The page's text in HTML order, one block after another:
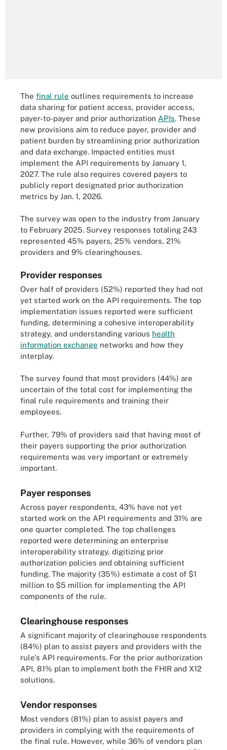
The final rule outlines requirements to increase
data sharing for patient access, provider access,
payer-to-payer and prior authorization APIs. These
new provisions aim to reduce payer, provider and
patient burden by streamlining prior authorization
and data exchange. Impacted entities must
implement the API requirements by January 1,
2027. The rule also requires covered payers to
publicly report designated prior authorization
metrics by Jan. 1, 2026.
The survey was open to the industry from January
to February 2025. Survey responses totaling 243
represented 45% payers, 25% vendors, 21%
providers and 9% clearinghouses.
Provider responses
Over half of providers (52%) reported they had not
yet started work on the API requirements. The top
implementation issues reported were sufficient
funding, determining a cohesive interoperability
strategy, and understanding various health
information exchange networks and how they
interplay.
The survey found that most providers (44%) are
uncertain of the total cost for implementing the
final rule requirements and training their
employees.
Further, 79% of providers said that having most of
their payers supporting the prior authorization
requirements was very important or extremely
important.
Payer responses
Across payer respondents, 43% have not yet
started work on the API requirements and 31% are
one quarter completed. The top challenges
reported were determining an enterprise
interoperability strategy, digitizing prior
authorization policies and obtaining sufficient
funding. The majority (35%) estimate a cost of $1
million to $5 million for implementing the API
components of the rule.
Clearinghouse responses
A significant majority of clearinghouse respondents
(84%) plan to assist payers and providers with the
rule's API requirements. For the prior authorization
API, 81% plan to implement both the FHIR and X12
solutions.
Vendor responses
Most vendors (81%) plan to assist payers and
providers in complying with the requirements of
the final rule. However, while 36% of vendors plan